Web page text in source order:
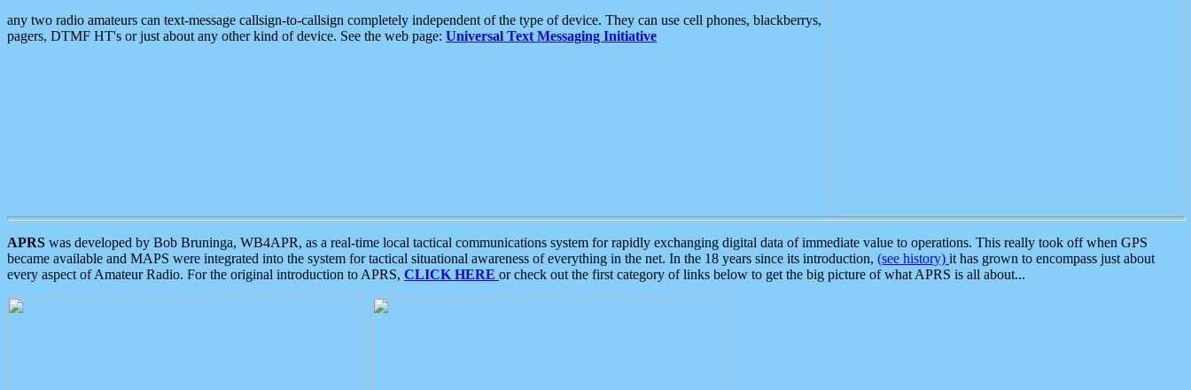
any two radio amateurs can text-message callsign-to-callsign completely independent of the type of device. They can use cell phones, blackberrys,
pagers, DTMF HT's or just about any other kind of device. See the web page: Universal Text Messaging Initiative
APRS was developed by Bob Bruninga, WB4APR, as a real-time local tactical communications system for rapidly exchanging digital data of immediate value to operations. This really took off when GPS
became available and MAPS were integrated into the system for tactical situational awareness of everything in the net. In the 18 years since its introduction, (see history) it has grown to encompass just about
every aspect of Amateur Radio. For the original introduction to APRS, CLICK HERE or check out the first category of links below to get the big picture of what APRS is all about...